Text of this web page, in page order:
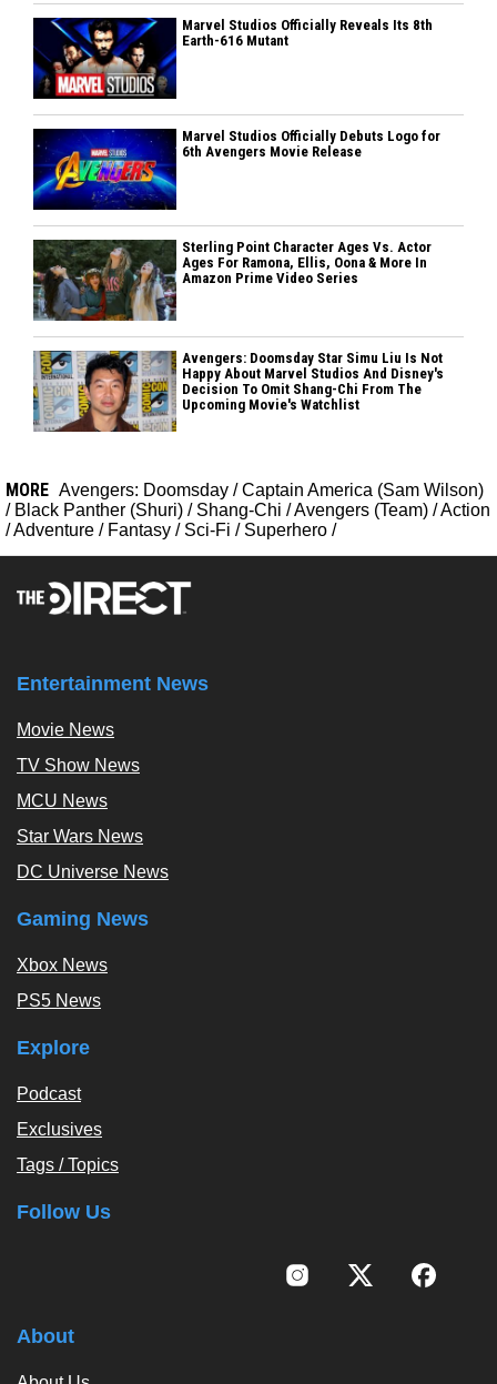
Marvel Studios Officially Reveals Its 8th
Earth-616 Mutant
Marvel Studios Officially Debuts Logo for
6th Avengers Movie Release
Sterling Point Character Ages Vs. Actor
Ages For Ramona, Ellis, Oona & More In
Amazon Prime Video Series
Avengers: Doomsday Star Simu Liu Is Not
Happy About Marvel Studios And Disney's
Decision To Omit Shang-Chi From The
Upcoming Movie's Watchlist
MORE Avengers: Doomsday /Captain America (Sam Wilson)
/ Black Panther (Shuri) / Shang-Chi /Avengers (Team) /Action
/Adventure / Fantasy / Sci-Fi / Superhero /
Entertainment News
Movie News
TV Show News
MCU News
Star Wars News
DC Universe News
Gaming News
Xbox News
PS5 News
Explore
Podcast
Exclusives
Tags / Topics
Follow Us
About